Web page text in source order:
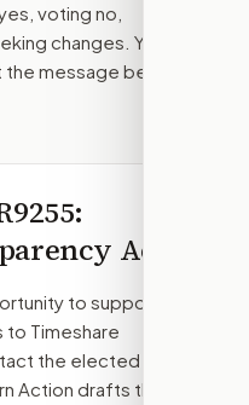
voting no,
changes. You stay
message before
:
Act
to support,
to Timeshare
the elected
Action drafts the